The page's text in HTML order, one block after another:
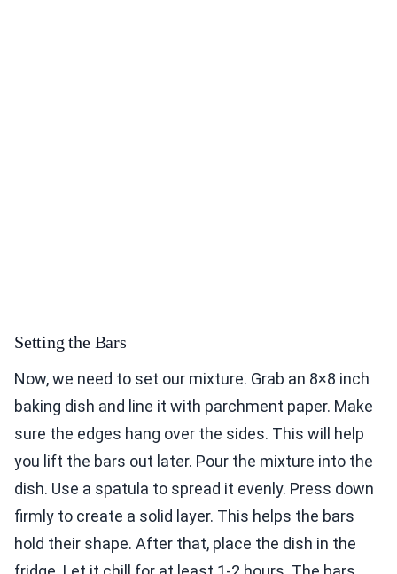
Setting the Bars
Now, we need to set our mixture. Grab an 8×8 inch
baking dish and line it with parchment paper. Make
sure the edges hang over the sides. This will help
you lift the bars out later. Pour the mixture into the
dish. Use a spatula to spread it evenly. Press down
firmly to create a solid layer. This helps the bars
hold their shape. After that, place the dish in the